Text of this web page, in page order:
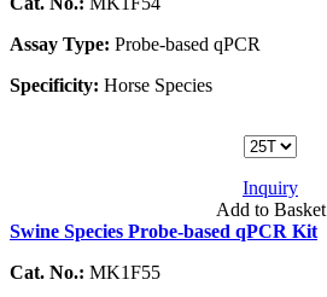
Assay Type: Probe-based qPCR
Specificity: Horse Species
Inquiry
Add to Basket
Swine Species Probe-based qPCR Kit
Cat. No.: MK1F55